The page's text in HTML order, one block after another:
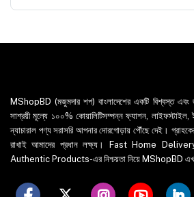
MShopBD (মজুমদার শপ) বাংলাদেশের একটি বিশ্বস্ত এবং
সাশ্রয়ী মূল্যে ১০০% কোয়ালিটিসম্পন্ন ফ্যাশন, লাইফস্টাইল,
ন্যাচারাল পণ্য সরাসরি আপনার দোরগোড়ায় পৌঁছে দেই।
রাখাই আমাদের প্রধান লক্ষ্য। Fast Home